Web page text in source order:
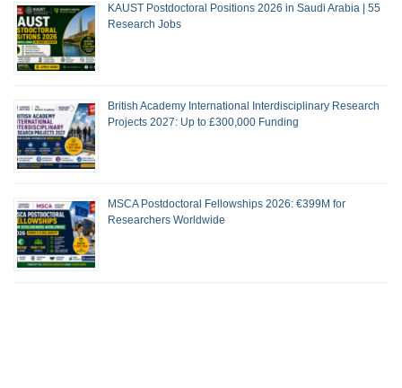
KAUST Postdoctoral Positions 2026 in Saudi Arabia | 55
Research Jobs
British Academy International Interdisciplinary Research
Projects 2027: Up to £300,000 Funding
MSCA Postdoctoral Fellowships 2026: €399M for
Researchers Worldwide